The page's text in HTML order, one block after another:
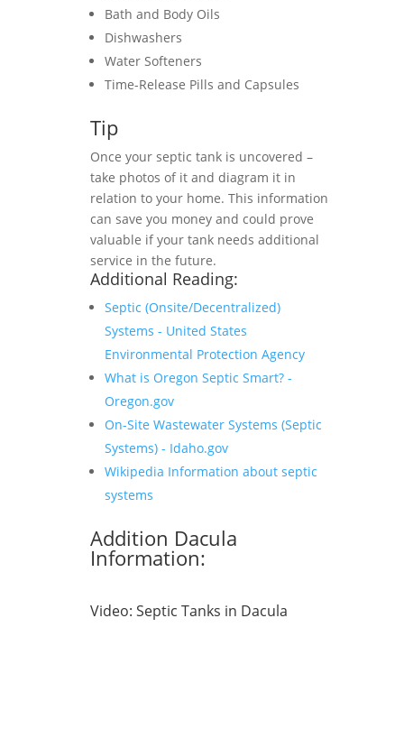
Bath and Body Oils
Dishwashers
Water Softeners
Time-Release Pills and Capsules
Tip
Once your septic tank is uncovered –
take photos of it and diagram it in
relation to your home. This information
can save you money and could prove
valuable if your tank needs additional
service in the future.
Additional Reading:
Septic (Onsite/Decentralized)
Systems - United States
Environmental Protection Agency
What is Oregon Septic Smart? -
Oregon.gov
On-Site Wastewater Systems (Septic
Systems) - Idaho.gov
Wikipedia Information about septic
systems
Addition Dacula
Information:
Video: Septic Tanks in Dacula